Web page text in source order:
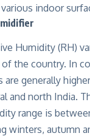
indoor
Humidity (RH)
the country. In
are generally
and north India.
range is
winters, autumn